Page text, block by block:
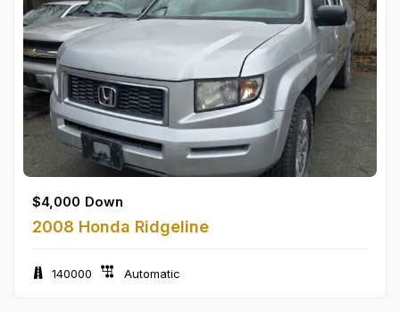
$4,000 Down
2008 Honda Ridgeline
140000 Automatic